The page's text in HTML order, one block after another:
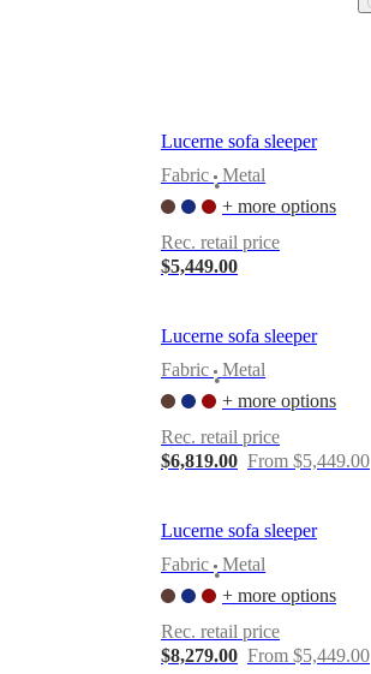
Lucerne sofa sleeper
Fabric
•
Metal
+ more options
Rec. retail price
$5,449.00
Lucerne sofa sleeper
Fabric
•
Metal
+ more options
Rec. retail price
$6,819.00 From $5,449.00
Lucerne sofa sleeper
Fabric
•
Metal
+ more options
Rec. retail price
$8,279.00 From $5,449.00